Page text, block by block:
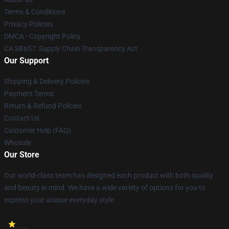
Terms & Conditions
Privacy Policies
DMCA - Copyright Policy
CA SB657: Supply Chain Transparency Act
Our Support
Shipping & Delivery Policies
Payment Terms
Return & Refund Policies
Contact Us
Customer Help (FAQ)
Whosale
Our Store
Our world-class team has designed each product with both quality
and beauty in mind. We have a wide variety of options for you to
express your unique everyday style.